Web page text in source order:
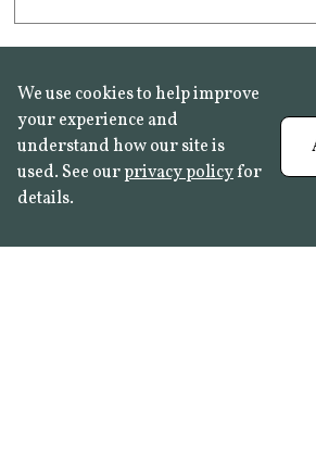
We use cookies to help improve
your experience and
understand how our site is
used. See ourprivacy policyfor
details.